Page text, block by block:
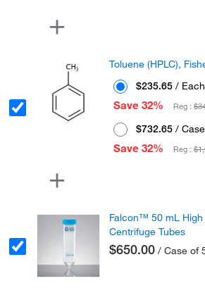
Toluene (HPLC),
$235.65 / Each
Save 32%
Reg :
$732.65 /
Save 32%
Reg :
Falcon™ 50 mL
Centrifuge Tubes
$650.00 / Case of